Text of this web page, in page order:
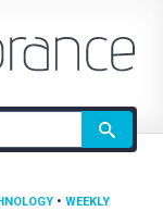
• WEEKLY